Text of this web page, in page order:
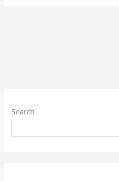
Search